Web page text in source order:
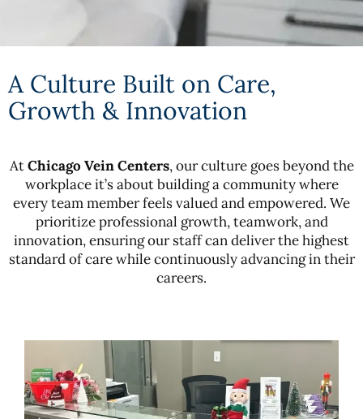
A Culture Built on Care,
Growth & Innovation
AtChicago Vein Centers, our culture goes beyond the
workplace it’s about building a community where
every team member feels valued and empowered. We
prioritize professional growth, teamwork, and
innovation, ensuring our staff can deliver the highest
standard of care while continuously advancing in their
careers.